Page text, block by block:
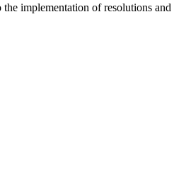
implementation of resolutions and